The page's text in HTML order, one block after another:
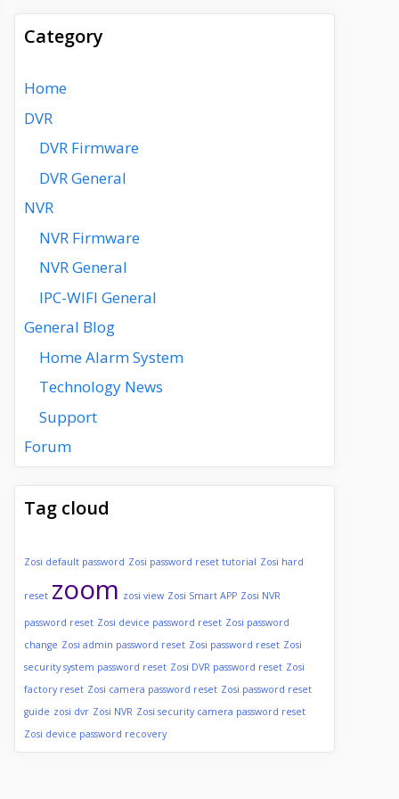
Category
Home
DVR
DVR Firmware
DVR General
NVR
NVR Firmware
NVR General
IPC-WIFI General
General Blog
Home Alarm System
Technology News
Support
Forum
Tag cloud
Zosi default password Zosi password reset tutorial Zosi hard
reset zoom zosi view Zosi Smart APP Zosi NVR
password reset Zosi device password reset Zosi password
change Zosi admin password reset Zosi password reset Zosi
security system password reset Zosi DVR password reset Zosi
factory reset Zosi camera password reset Zosi password reset
guide zosi dvr Zosi NVR Zosi security camera password reset
Zosi device password recovery